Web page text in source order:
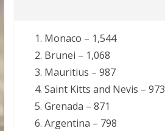
Monaco – 1,544
Brunei – 1,068
Mauritius – 987
Saint Kitts and Nevis – 973
Grenada – 871
Argentina – 798